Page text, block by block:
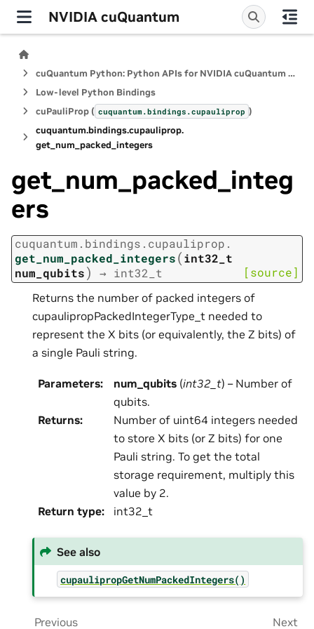
NVIDIA cuQuantum
cuQuantum Python: Python APIs for NVIDIA cuQuantum SDK
Low-level Python Bindings
cuPauliProp ( cuquantum.bindings.cupauliprop )
cuquantum.bindings.cupauliprop.
get_num_packed_integers
get_num_packed_integ
ers
cuquantum. bindings. cupauliprop.
get_num_packed_integers(int32_t
num_qubits) → int32_t [source]
Returns the number of packed integers of
cupaulipropPackedIntegerType_t needed to
represent the X bits (or equivalently, the Z bits) of
a single Pauli string.
Parameters: num_qubits (int32_t) – Number of
qubits.
Returns:
Number of uint64 integers needed
to store X bits (or Z bits) for one
Pauli string. To get the total
storage requirement, multiply this
value by 2.
Return type: int32_t
See also
cupaulipropGetNumPackedIntegers()
Previous Next